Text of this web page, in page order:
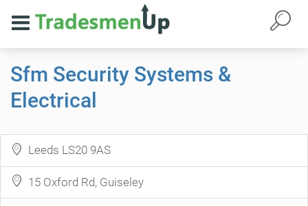
Sfm Security Systems &
Electrical
Leeds LS20 9AS
15 Oxford Rd, Guiseley